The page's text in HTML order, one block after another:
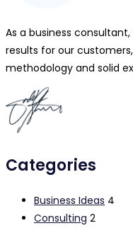
As a business
results for our
methodology and solid
Categories
Business Ideas 4
Consulting 2